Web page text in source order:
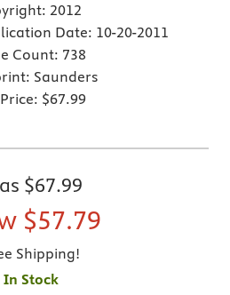
2012
Date: 10-20-2011
Count: 738
Saunders
$67.99
$67.99
$57.79
Shipping!
In Stock